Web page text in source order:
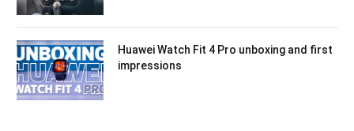
Huawei Watch Fit 4 Pro unboxing and first
impressions